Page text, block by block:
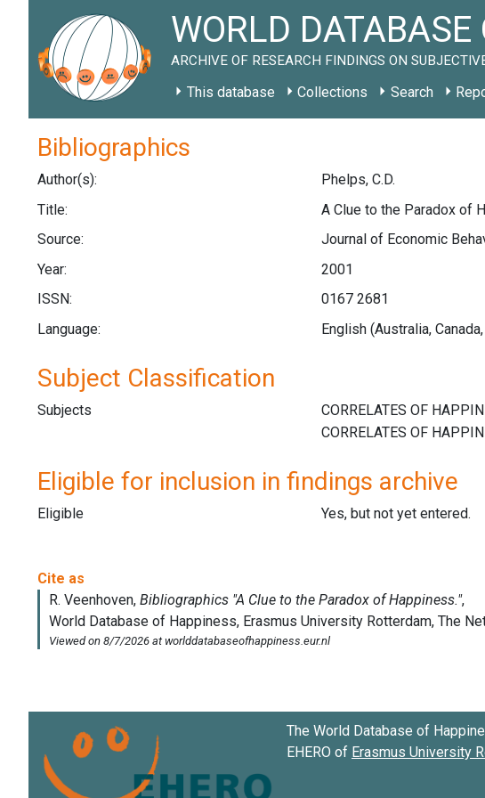
WORLD
ARCHIVE OF RESEARCH FINDINGS ON
This database Collections Search
Bibliographics
Author(s):
Phelps, C.D.
Title:
A Clue to the Paradox of
Source:
Journal of Economic
Year:
2001
ISSN:
0167 2681
Language:
English (Australia,
Subject Classification
Subjects
Eligible for inclusion in findings archive
Eligible Yes, but not yet entered.
The World Database of
EHERO of Erasmus University